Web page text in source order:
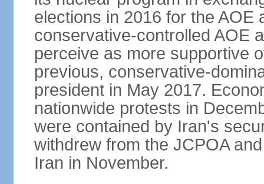
elections in 2016 for the AOE
conservative-controlled AOE
perceive as more supportive
previous, conservative-
president in May 2017.
nationwide protests in
were contained by Iran's
withdrew from the JCPOA
Iran in November.